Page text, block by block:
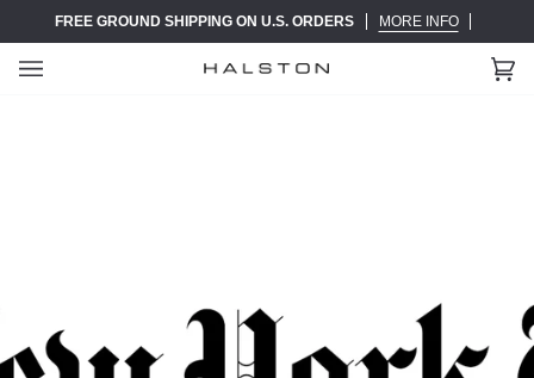
FREE GROUND SHIPPING ON U.S. ORDERS MORE INFO
(0)